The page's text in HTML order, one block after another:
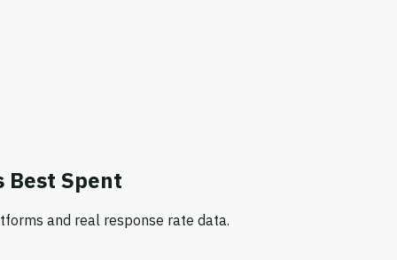
Best Spent
and real response rate data.